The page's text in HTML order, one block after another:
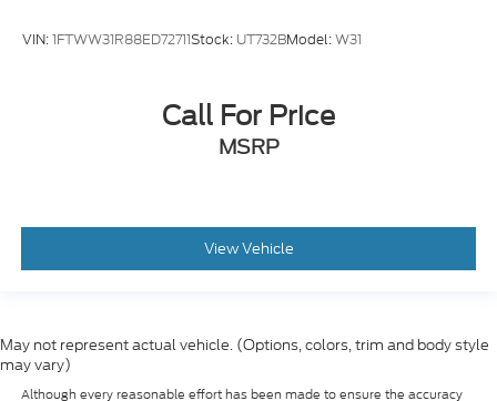
VIN:1FTWW31R88ED72711Stock: UT732BModel:W31
Call For Price
MSRP
View Vehicle
May not represent actual vehicle. (Options, colors, trim and body style
may vary)
Although every reasonable effort has been made to ensure the accuracy